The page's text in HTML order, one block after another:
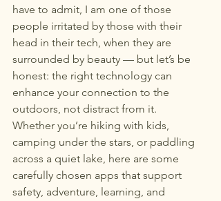
have to admit, I am one of those
people irritated by those with their
head in their tech, when they are
surrounded by beauty — but let’s be
honest: the right technology can
enhance your connection to the
outdoors, not distract from it.
Whether you’re hiking with kids,
camping under the stars, or paddling
across a quiet lake, here are some
carefully chosen apps that support
safety, adventure, learning, and